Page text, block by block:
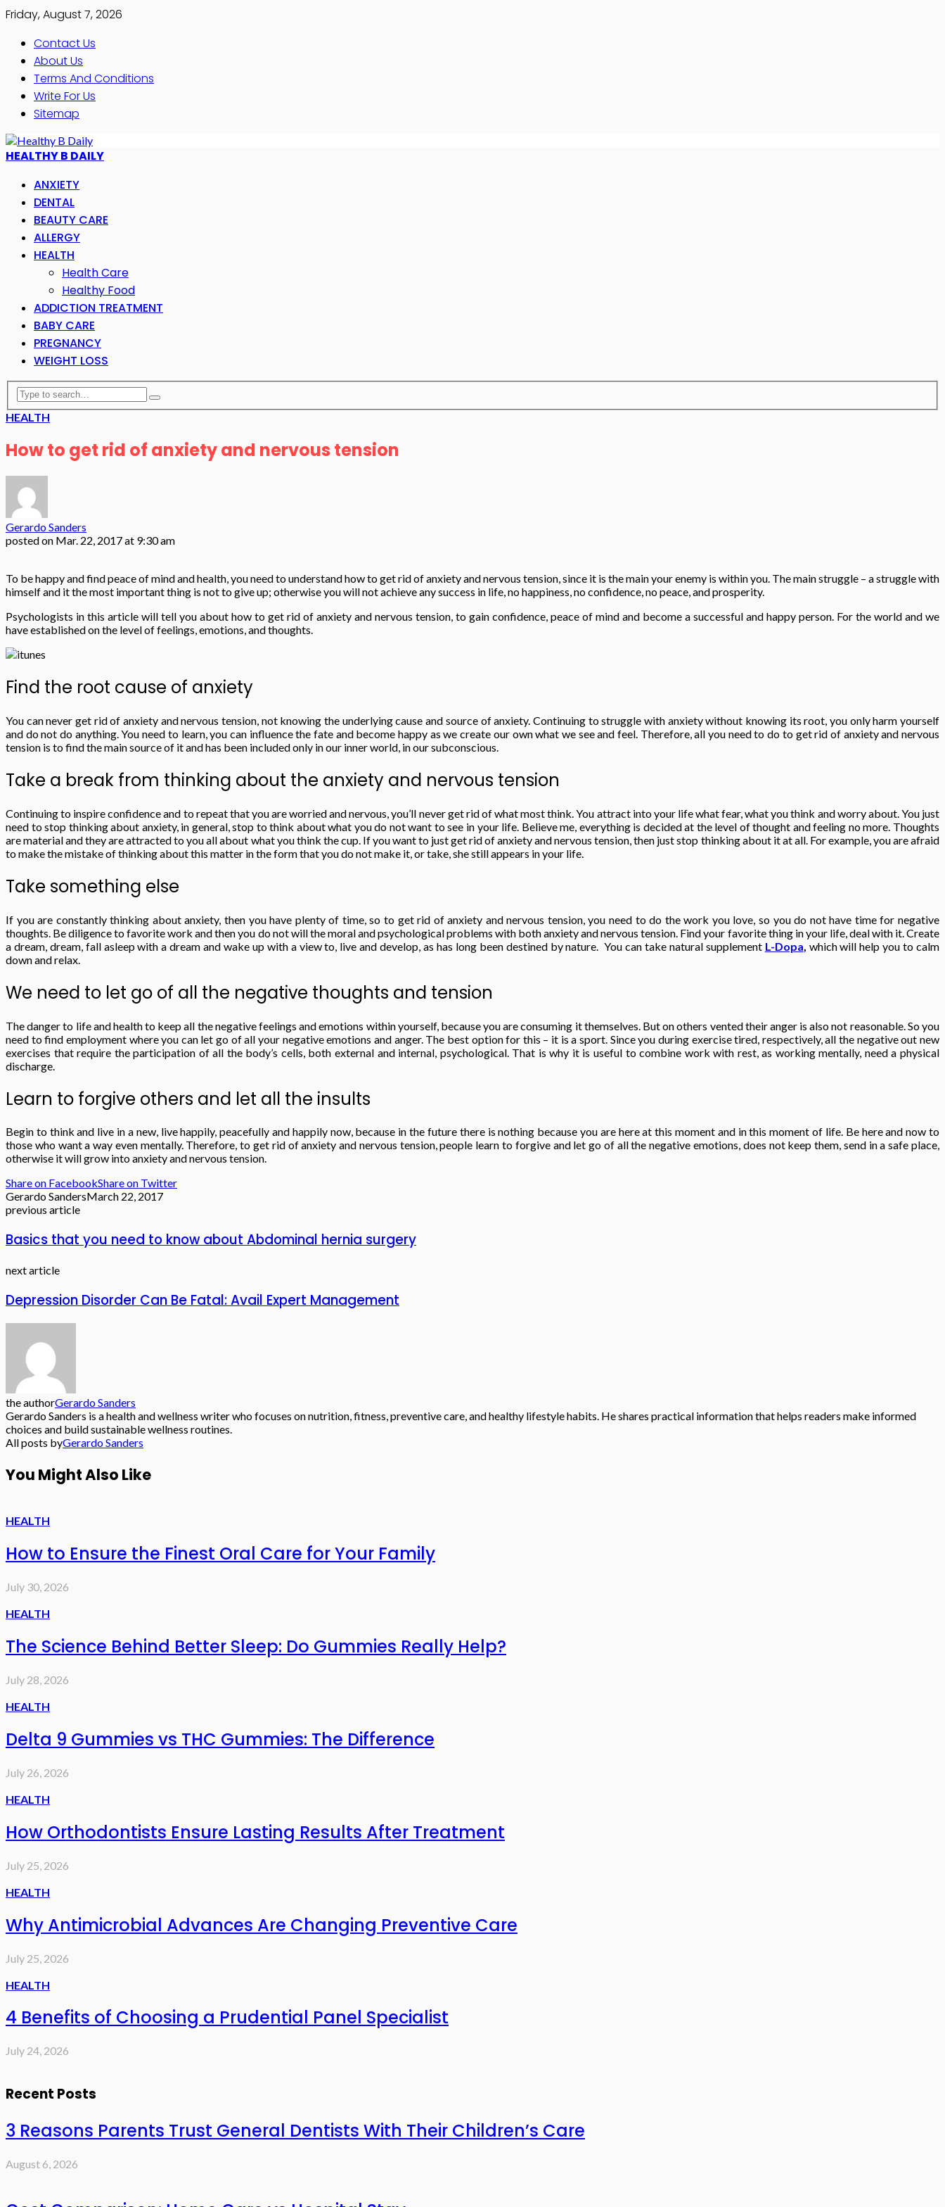
Friday, August 7, 2026
Contact Us
About Us
Terms And Conditions
Write For Us
Sitemap
HEALTHY B DAILY
ANXIETY
DENTAL
BEAUTY CARE
ALLERGY
HEALTH
Health Care
Healthy Food
ADDICTION TREATMENT
BABY CARE
PREGNANCY
WEIGHT LOSS
HEALTH
How to get rid of anxiety and nervous tension
Gerardo Sanders
posted on Mar. 22, 2017 at 9:30 am
To be happy and find peace of mind and health, you need to understand how to get rid of anxiety and nervous tension, since it is the main your enemy is within you. The main struggle – a struggle with
himself and it the most important thing is not to give up; otherwise you will not achieve any success in life, no happiness, no confidence, no peace, and prosperity.
Psychologists in this article will tell you about how to get rid of anxiety and nervous tension, to gain confidence, peace of mind and become a successful and happy person. For the world and we
have established on the level of feelings, emotions, and thoughts.
Find the root cause of anxiety
You can never get rid of anxiety and nervous tension, not knowing the underlying cause and source of anxiety. Continuing to struggle with anxiety without knowing its root, you only harm yourself
and do not do anything. You need to learn, you can influence the fate and become happy as we create our own what we see and feel. Therefore, all you need to do to get rid of anxiety and nervous
tension is to find the main source of it and has been included only in our inner world, in our subconscious.
Take a break from thinking about the anxiety and nervous tension
Continuing to inspire confidence and to repeat that you are worried and nervous, you’ll never get rid of what most think. You attract into your life what fear, what you think and worry about. You just
need to stop thinking about anxiety, in general, stop to think about what you do not want to see in your life. Believe me, everything is decided at the level of thought and feeling no more. Thoughts
are material and they are attracted to you all about what you think the cup. If you want to just get rid of anxiety and nervous tension, then just stop thinking about it at all. For example, you are afraid
to make the mistake of thinking about this matter in the form that you do not make it, or take, she still appears in your life.
Take something else
If you are constantly thinking about anxiety, then you have plenty of time, so to get rid of anxiety and nervous tension, you need to do the work you love, so you do not have time for negative
thoughts. Be diligence to favorite work and then you do not will the moral and psychological problems with both anxiety and nervous tension. Find your favorite thing in your life, deal with it. Create
a dream, dream, fall asleep with a dream and wake up with a view to, live and develop, as has long been destined by nature. You can take natural supplement L-Dopa, which will help you to calm
down and relax.
We need to let go of all the negative thoughts and tension
The danger to life and health to keep all the negative feelings and emotions within yourself, because you are consuming it themselves. But on others vented their anger is also not reasonable. So you
need to find employment where you can let go of all your negative emotions and anger. The best option for this – it is a sport. Since you during exercise tired, respectively, all the negative out new
exercises that require the participation of all the body’s cells, both external and internal, psychological. That is why it is useful to combine work with rest, as working mentally, need a physical
discharge.
Learn to forgive others and let all the insults
Begin to think and live in a new, live happily, peacefully and happily now, because in the future there is nothing because you are here at this moment and in this moment of life. Be here and now to
those who want a way even mentally. Therefore, to get rid of anxiety and nervous tension, people learn to forgive and let go of all the negative emotions, does not keep them, send in a safe place,
otherwise it will grow into anxiety and nervous tension.
Share on FacebookShare on Twitter
Gerardo SandersMarch 22, 2017
previous article
Basics that you need to know about Abdominal hernia surgery
next article
Depression Disorder Can Be Fatal: Avail Expert Management
the authorGerardo Sanders
Gerardo Sanders is a health and wellness writer who focuses on nutrition, fitness, preventive care, and healthy lifestyle habits. He shares practical information that helps readers make informed
choices and build sustainable wellness routines.
All posts byGerardo Sanders
You Might Also Like
HEALTH
How to Ensure the Finest Oral Care for Your Family
July 30, 2026
HEALTH
The Science Behind Better Sleep: Do Gummies Really Help?
July 28, 2026
HEALTH
Delta 9 Gummies vs THC Gummies: The Difference
July 26, 2026
HEALTH
How Orthodontists Ensure Lasting Results After Treatment
July 25, 2026
HEALTH
Why Antimicrobial Advances Are Changing Preventive Care
July 25, 2026
HEALTH
4 Benefits of Choosing a Prudential Panel Specialist
July 24, 2026
Recent Posts
3 Reasons Parents Trust General Dentists With Their Children’s Care
August 6, 2026